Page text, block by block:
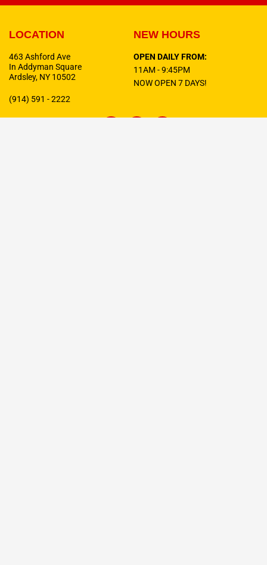
LOCATION
463 Ashford Ave
In Addyman Square
Ardsley, NY 10502
(914) 591 - 2222
NEW HOURS
OPEN DAILY FROM:
11AM - 9:45PM
NOW OPEN 7 DAYS!
F T I